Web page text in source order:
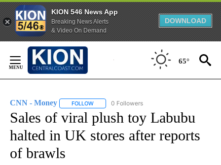
KION 546 News App
Breaking News Alerts
& Video On Demand
DOWNLOAD
Content
65°
CNN - Money FOLLOW FOLLOW "CNN - MONEY" TO RECEIVE
0 Followers
Sales of viral plush toy Labubu
halted in UK stores after reports
of brawls